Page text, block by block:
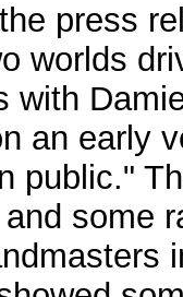
press
worlds
with
an early
public."
some